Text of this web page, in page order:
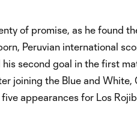
of promise, as he found
Peruvian international
second goal in the first
joining the Blue and White,
appearances for Los